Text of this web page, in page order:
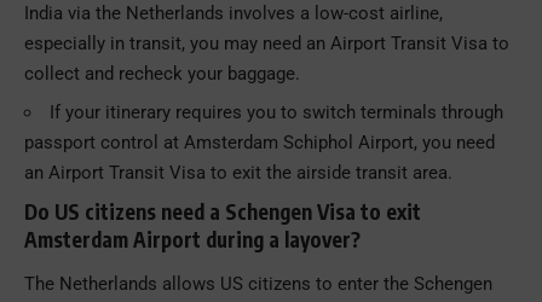
India via the Netherlands involves a low-cost airline,
especially in transit, you may need an Airport Transit Visa to
collect and recheck your baggage.
If your itinerary requires you to switch terminals through
passport control at Amsterdam Schiphol Airport, you need
an Airport Transit Visa to exit the airside transit area.
Do US citizens need a Schengen Visa to exit
Amsterdam Airport during a layover?
The Netherlands allows US citizens to enter the Schengen